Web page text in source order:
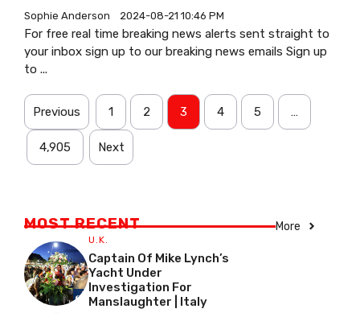
Sophie Anderson 2024-08-21 10:46 PM
For free real time breaking news alerts sent straight to
your inbox sign up to our breaking news emails Sign up
to ...
Previous 1 2 3 4 5 …
4,905 Next
MOST RECENT More
U.K.
Captain Of Mike Lynch’s
Yacht Under
Investigation For
Manslaughter | Italy